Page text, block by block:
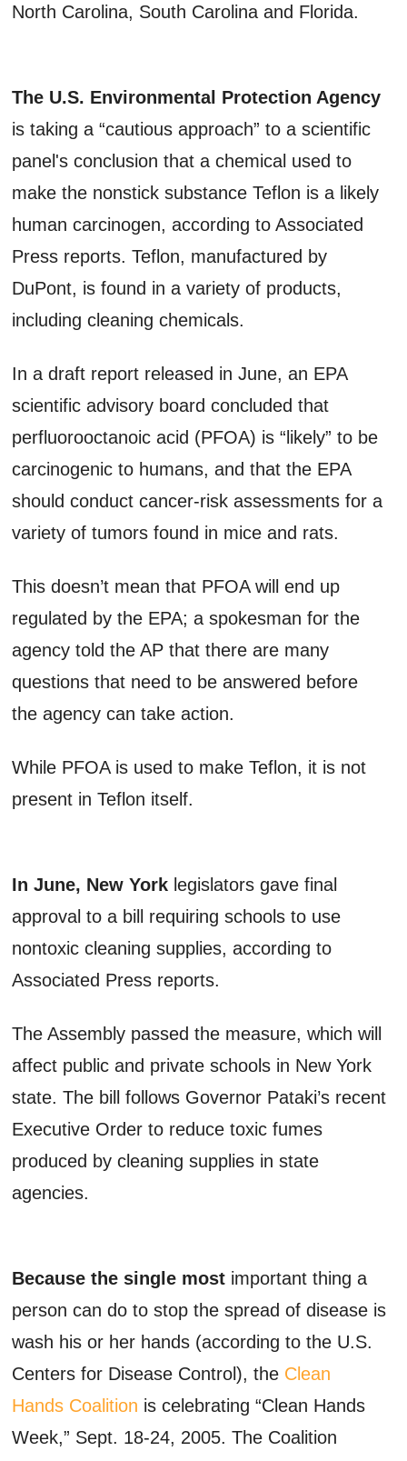
North Carolina, South Carolina and Florida.
The U.S. Environmental Protection Agency
is taking a “cautious approach” to a scientific
panel's conclusion that a chemical used to
make the nonstick substance Teflon is a likely
human carcinogen, according to Associated
Press reports. Teflon, manufactured by
DuPont, is found in a variety of products,
including cleaning chemicals.
In a draft report released in June, an EPA
scientific advisory board concluded that
perfluorooctanoic acid (PFOA) is “likely” to be
carcinogenic to humans, and that the EPA
should conduct cancer-risk assessments for a
variety of tumors found in mice and rats.
This doesn’t mean that PFOA will end up
regulated by the EPA; a spokesman for the
agency told the AP that there are many
questions that need to be answered before
the agency can take action.
While PFOA is used to make Teflon, it is not
present in Teflon itself.
In June, New York legislators gave final
approval to a bill requiring schools to use
nontoxic cleaning supplies, according to
Associated Press reports.
The Assembly passed the measure, which will
affect public and private schools in New York
state. The bill follows Governor Pataki’s recent
Executive Order to reduce toxic fumes
produced by cleaning supplies in state
agencies.
Because the single most important thing a
person can do to stop the spread of disease is
wash his or her hands (according to the U.S.
Centers for Disease Control), the Clean
Hands Coalition is celebrating “Clean Hands
Week,” Sept. 18-24, 2005. The Coalition